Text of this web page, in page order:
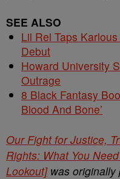
SEE ALSO
Lil Rel Taps
Debut
Howard University
Outrage
8 Black Fantasy
Blood And Bone’
Our Fight for Justice,
Rights: What You
Lookout]was originally